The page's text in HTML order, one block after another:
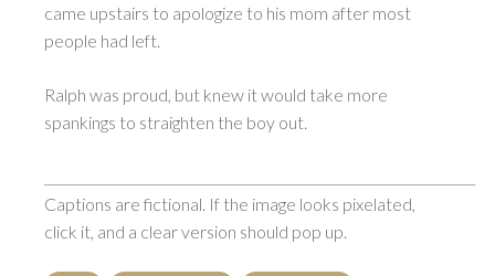
came upstairs to apologize to his mom after most
people had left.
Ralph was proud, but knew it would take more
spankings to straighten the boy out.
Captions are fictional. If the image looks pixelated,
click it, and a clear version should pop up.